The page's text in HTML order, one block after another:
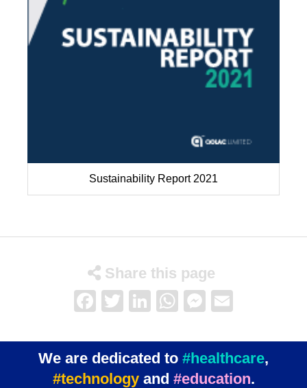
Sustainability Report 2021
Share this page
Facebook
TwitterLinkedIn
WhatsApp
We are dedicated to #healthcare,
#technologyand #education.